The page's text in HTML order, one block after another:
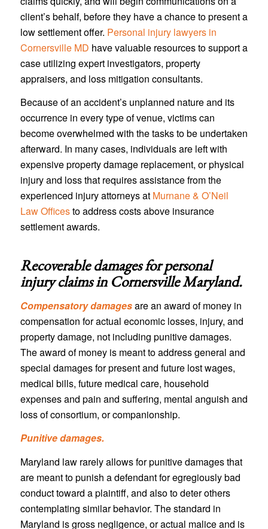
client’s behalf, before they have a chance to present a
low settlement offer. Personal injury lawyers in
Cornersville MD have valuable resources to support a
case utilizing expert investigators, property
appraisers, and loss mitigation consultants.
Because of an accident’s unplanned nature and its
occurrence in every type of venue, victims can
become overwhelmed with the tasks to be undertaken
afterward. In many cases, individuals are left with
expensive property damage replacement, or physical
injury and loss that requires assistance from the
experienced injury attorneys at Murnane & O’Neil
Law Officesto address costs above insurance
settlement awards.
Recoverable damages for personal
injury claims in Cornersville Maryland.
Compensatory damagesare an award of money in
compensation for actual economic losses, injury, and
property damage, not including punitive damages.
The award of money is meant to address general and
special damages for present and future lost wages,
medical bills, future medical care, household
expenses and pain and suffering, mental anguish and
loss of consortium, or companionship.
Punitive damages.
Maryland law rarely allows for punitive damages that
are meant to punish a defendant for egregiously bad
conduct toward a plaintiff, and also to deter others
contemplating similar behavior. The standard in
Maryland is gross negligence, or actual malice and is